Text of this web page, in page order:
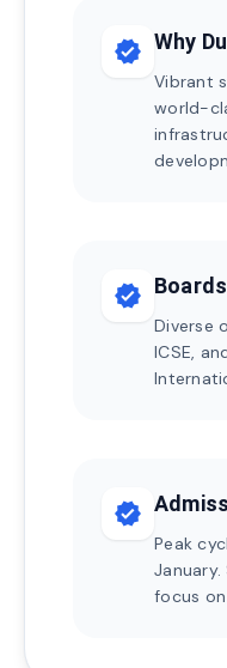
verified Why
Vibrant
world-
verified
Diverse
ICSE,
verified
Peak
focus